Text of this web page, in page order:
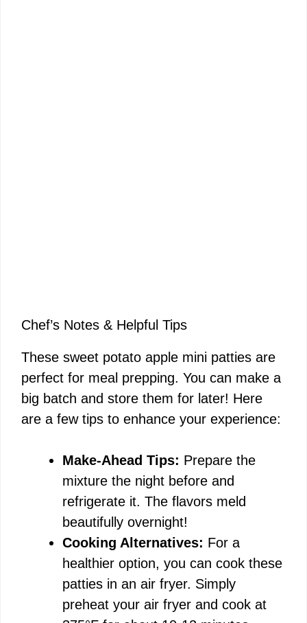
Chef’s Notes & Helpful Tips
These sweet potato apple mini patties are
perfect for meal prepping. You can make a
big batch and store them for later! Here
are a few tips to enhance your experience:
Make-Ahead Tips: Prepare the
mixture the night before and
refrigerate it. The flavors meld
beautifully overnight!
Cooking Alternatives: For a
healthier option, you can cook these
patties in an air fryer. Simply
preheat your air fryer and cook at